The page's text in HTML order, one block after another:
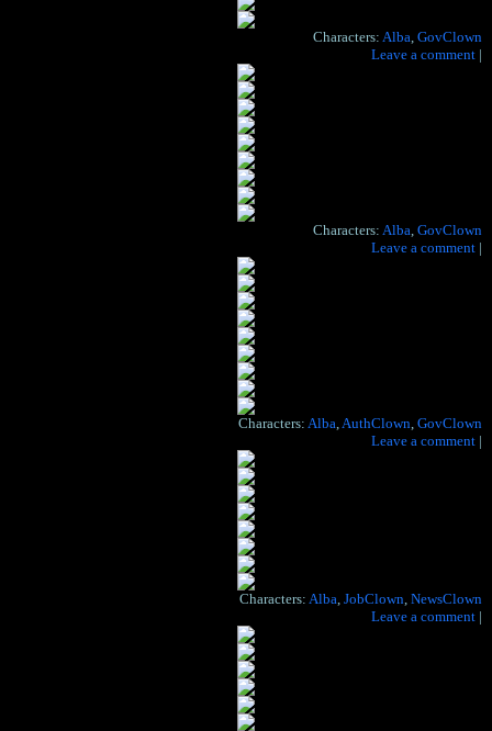
When I get to the bottom, I go back to the top of the slide
Where I stop, and I turn, and I go for a ride
‘Til I get to the bottom, and I see you again
Yeah, yeah, yeah.
– Paul McCartney, “Helter Skelter”
Characters:Alba,GovClown
Leave a comment |
Characters:Alba,GovClown
Leave a comment |
Characters:Alba,AuthClown,GovClown
Leave a comment |
Characters:Alba,JobClown,NewsClown
Leave a comment |